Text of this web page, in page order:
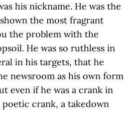
his nickname. He was the
the most fragrant
the problem with the
He was so ruthless in
in his targets, that he
newsroom as his own form
even if he was a crank in
crank, a takedown